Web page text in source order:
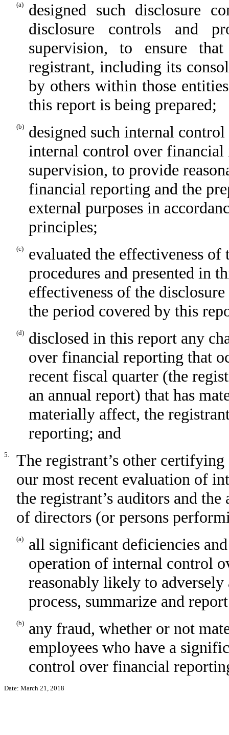
(a)
designed such disclosure
disclosure controls and
supervision, to ensure
registrant, including its
by others within those
this report is being prepared;
(b)
designed such internal
internal control over financial
supervision, to provide
financial reporting and the
external purposes in
principles;
(c)
evaluated the effectiveness of
procedures and presented in
effectiveness of the
the period covered by this
(d)
disclosed in this report any
over financial reporting that
recent fiscal quarter (the
an annual report) that has
materially affect, the
reporting; and
5.
The registrant’s other
our most recent evaluation of
the registrant’s auditors and
of directors (or persons
(a)
all significant deficiencies
operation of internal control
reasonably likely to
process, summarize and
(b)
any fraud, whether or not
employees who have a
control over financial
Date: March 21, 2018